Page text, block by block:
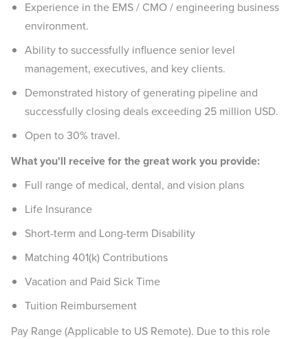
Experience in the EMS / CMO / engineering business
environment.
Ability to successfully influence senior level
management, executives, and key clients.
Demonstrated history of generating pipeline and
successfully closing deals exceeding 25 million USD.
Open to 30% travel.
What you'll receive for the great work you provide:
Full range of medical, dental, and vision plans
Life Insurance
Short-term and Long-term Disability
Matching 401(k) Contributions
Vacation and Paid Sick Time
Tuition Reimbursement
Pay Range (Applicable to US Remote). Due to this role